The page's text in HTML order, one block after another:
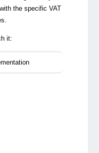
the specific VAT
it: